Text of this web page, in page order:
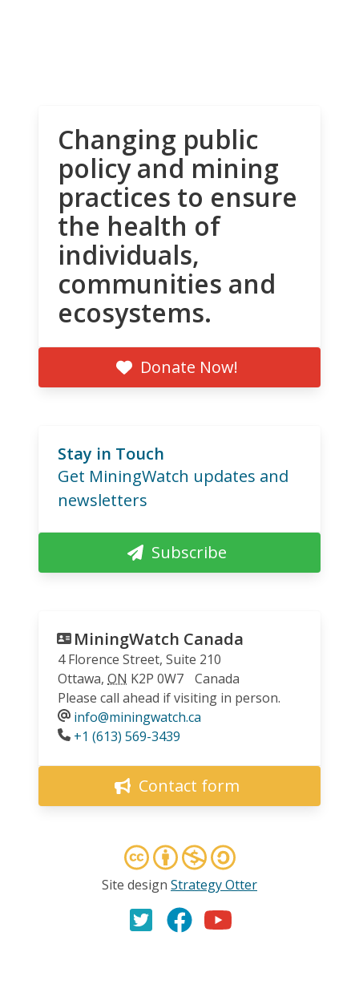
Changing public
policy and mining
practices to ensure
the health of
individuals,
communities and
ecosystems.
Donate Now!
Stay in Touch
Get MiningWatch updates and
newsletters
Subscribe
MiningWatch Canada
4 Florence Street, Suite 210
Ottawa, ON K2P 0W7
Canada
Please call ahead if visiting in person.
info@miningwatch.ca
Phone
+1 (613) 569-3439
Contact form
Site design Strategy Otter